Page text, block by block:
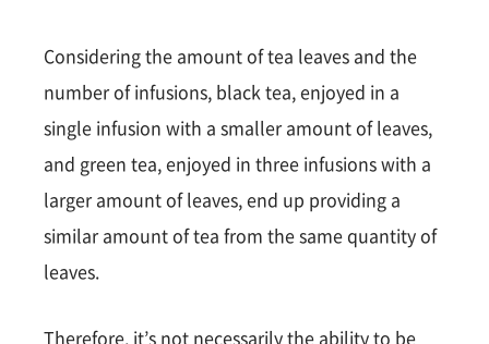
Considering the amount of tea leaves and the
number of infusions, black tea, enjoyed in a
single infusion with a smaller amount of leaves,
and green tea, enjoyed in three infusions with a
larger amount of leaves, end up providing a
similar amount of tea from the same quantity of
leaves.
Therefore, it’s not necessarily the ability to be